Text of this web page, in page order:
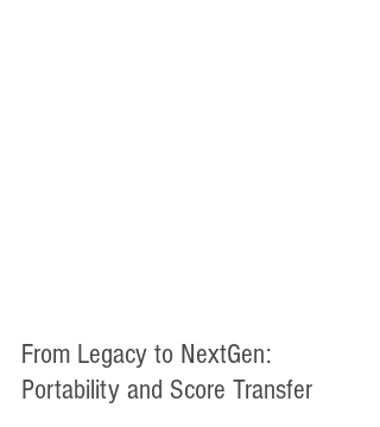
From Legacy to NextGen:
Portability and Score Transfer